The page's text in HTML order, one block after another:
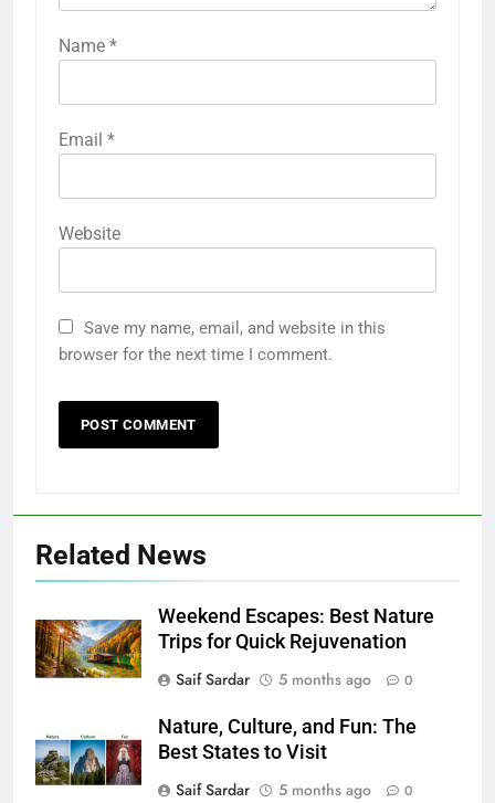
Name *
Email *
Website
Save my name, email, and website in this
browser for the next time I comment.
Related News
Weekend Escapes: Best Nature
Trips for Quick Rejuvenation
Saif Sardar
5 months ago 0
Nature, Culture, and Fun: The
Best States to Visit
Saif Sardar
5 months ago 0